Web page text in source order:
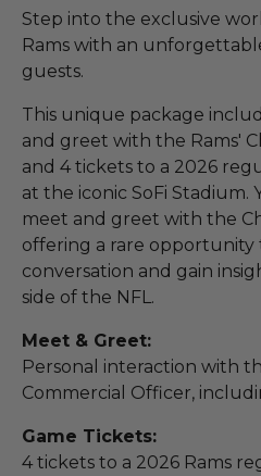
Step into the exclusive
Rams with an
guests.
This unique package
and greet with the Rams'
and 4 tickets to a 2026
at the iconic SoFi Stadium.
meet and greet with the
offering a rare opportunity
conversation and gain
side of the NFL.
Meet & Greet:
Personal interaction with
Commercial Officer,
Game Tickets:
4 tickets to a 2026 Rams